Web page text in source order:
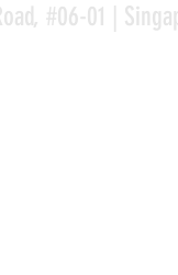
#06-01 |